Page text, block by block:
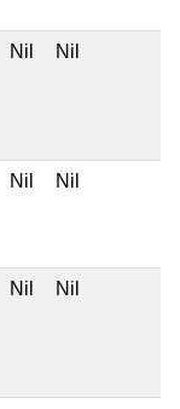
Nil Nil
Nil Nil
Nil Nil